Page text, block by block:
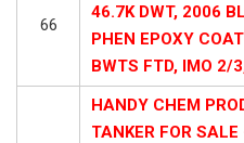
66
46.7K DWT, 2006
PHEN EPOXY
BWTS FTD, IMO 2/
HANDY CHEM
TANKER FOR